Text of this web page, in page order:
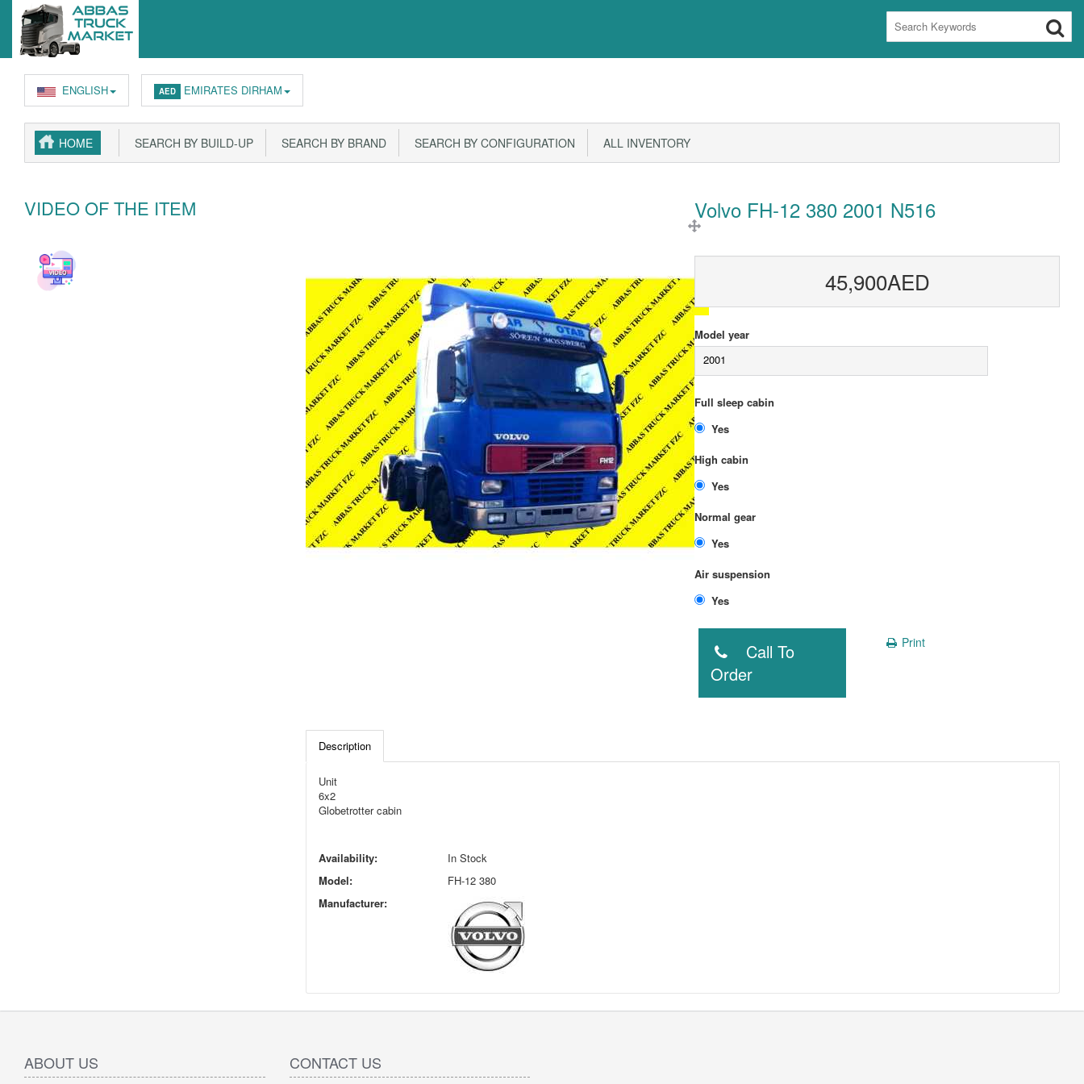
ENGLISH AED EMIRATES DIRHAM
HOME SEARCH BY BUILD-UP SEARCH BY BRAND SEARCH BY CONFIGURATION ALL INVENTORY
VIDEO OF THE ITEM Volvo FH-12 380 2001 N516
45,900AED
Model year
2001
Full sleep cabin
High cabin
Normal gear
Air suspension
Order
Print
Description
Unit
6x2
Globetrotter cabin
Availability:
In Stock
Model:
FH-12 380
Manufacturer:
ABOUT US CONTACT US